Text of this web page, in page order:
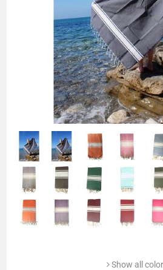
Show all